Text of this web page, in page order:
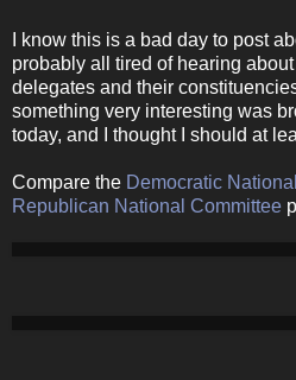
I know this is a bad day to post
probably all tired of hearing
delegates and their
something very interesting was
today, and I thought I should at
Compare the Democratic
Republican National Committee